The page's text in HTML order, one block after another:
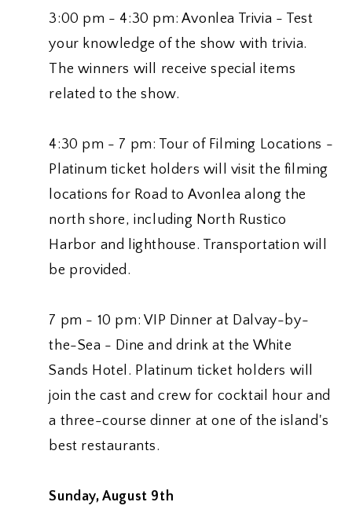
3:00 pm - 4:30 pm: Avonlea Trivia - Test
your knowledge of the show with trivia.
The winners will receive special items
related to the show.
4:30 pm - 7 pm: Tour of Filming Locations -
Platinum ticket holders will visit the filming
locations for Road to Avonlea along the
north shore, including North Rustico
Harbor and lighthouse. Transportation will
be provided.
7 pm - 10 pm: VIP Dinner at Dalvay-by-
the-Sea - Dine and drink at the White
Sands Hotel. Platinum ticket holders will
join the cast and crew for cocktail hour and
a three-course dinner at one of the island's
best restaurants.
Sunday, August 9th